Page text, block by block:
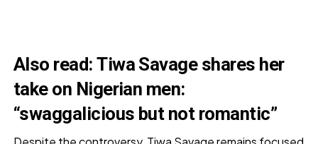
Also read: Tiwa Savage shares her
take on Nigerian men:
“swaggalicious but not romantic”